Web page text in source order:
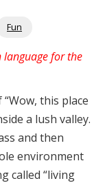
Fun
language for the
“Wow, this place
a lush valley.
and then
environment
called “living